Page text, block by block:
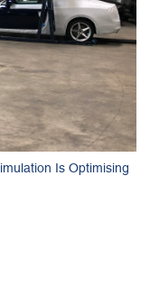
Is Optimising